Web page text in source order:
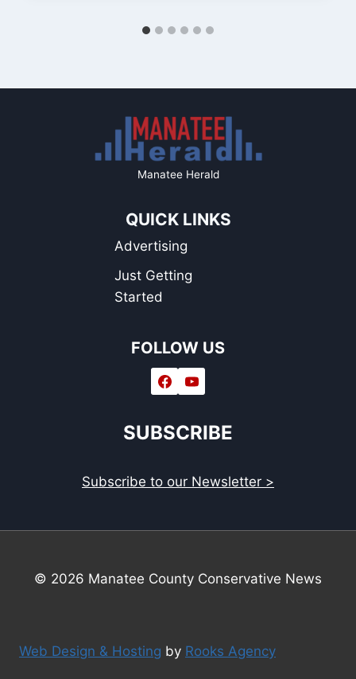
Manatee Herald
QUICK LINKS
Advertising
Just Getting
Started
FOLLOW US
SUBSCRIBE
Subscribe to our Newsletter >
© 2026 Manatee County Conservative News
Web Design & Hosting by Rooks Agency